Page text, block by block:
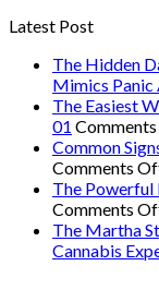
Latest Post
The Hidden
Mimics Panic
The Easiest
01
Common
Comments
The Powerful
Comments
The Martha
Cannabis